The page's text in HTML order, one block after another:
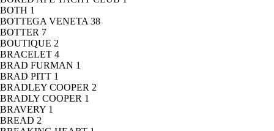
BOTH 1
BOTTEGA VENETA 38
BOTTER 7
BOUTIQUE 2
BRACELET 4
BRAD FURMAN 1
BRAD PITT 1
BRADLEY COOPER 2
BRADLY COOPER 1
BRAVERY 1
BREAD 2